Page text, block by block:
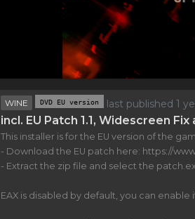
WINE DVD EU version last published 1
incl. EU Patch 1.1, Widescreen Fix
This installer is for the EU version of the
- Download the EU patch here: https://
- Extract the zip file and select the
EAX is disabled by default, you can